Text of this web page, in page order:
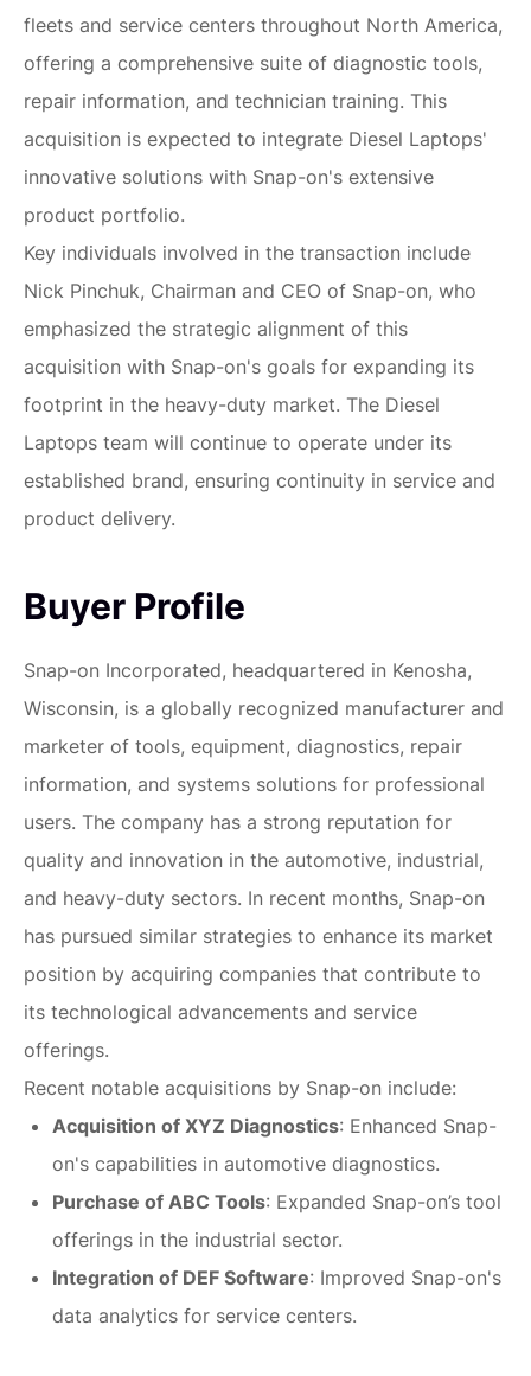
fleets and service centers throughout North America,
offering a comprehensive suite of diagnostic tools,
repair information, and technician training. This
acquisition is expected to integrate Diesel Laptops'
innovative solutions with Snap-on's extensive
product portfolio.
Key individuals involved in the transaction include
Nick Pinchuk, Chairman and CEO of Snap-on, who
emphasized the strategic alignment of this
acquisition with Snap-on's goals for expanding its
footprint in the heavy-duty market. The Diesel
Laptops team will continue to operate under its
established brand, ensuring continuity in service and
product delivery.
Buyer Profile
Snap-on Incorporated, headquartered in Kenosha,
Wisconsin, is a globally recognized manufacturer and
marketer of tools, equipment, diagnostics, repair
information, and systems solutions for professional
users. The company has a strong reputation for
quality and innovation in the automotive, industrial,
and heavy-duty sectors. In recent months, Snap-on
has pursued similar strategies to enhance its market
position by acquiring companies that contribute to
its technological advancements and service
offerings.
Recent notable acquisitions by Snap-on include:
Acquisition of XYZ Diagnostics: Enhanced Snap-
on's capabilities in automotive diagnostics.
Purchase of ABC Tools: Expanded Snap-on’s tool
offerings in the industrial sector.
Integration of DEF Software: Improved Snap-on's
data analytics for service centers.